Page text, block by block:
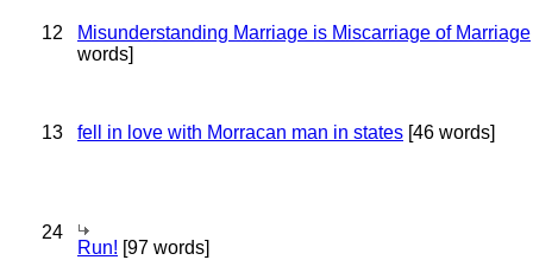
12 Misunderstanding Marriage is Miscarriage of Marriage
words]
13 fell in love with Morracan man in states [46 words]
24
Run! [97 words]